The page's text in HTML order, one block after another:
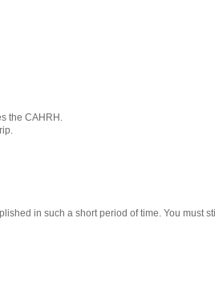
the CAHRH.
in such a short period of time. You must